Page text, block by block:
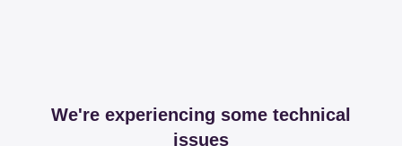
We're experiencing some technical
issues